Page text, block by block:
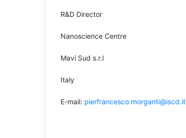
R&D Director
Nanoscience Centre
Mavi Sud s.r.l
Italy
E-mail: pierfrancesco.morganti@iscd.it